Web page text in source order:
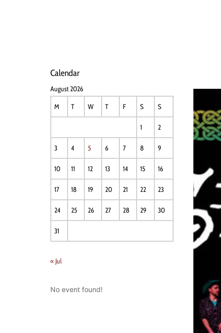
Calendar
August 2026
M
T W T F S S
1 2
3 4 5 6 7 8 9
10 11 12 13 14 15 16
17 18 19 20 21 22 23
24 25 26 27 28 29 30
31
« Jul
No event found!